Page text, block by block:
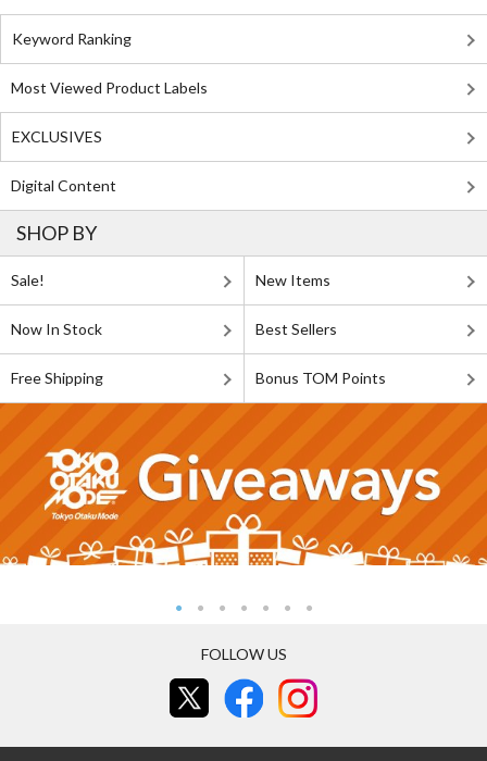
Keyword Ranking
Most Viewed Product Labels
EXCLUSIVES
Digital Content
SHOP BY
Sale! New Items
Now In Stock Best Sellers
Free Shipping Bonus TOM Points
FOLLOW US